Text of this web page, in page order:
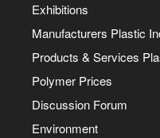
Exhibitions
Manufacturers Plastic
Products & Services
Polymer Prices
Discussion Forum
Environment